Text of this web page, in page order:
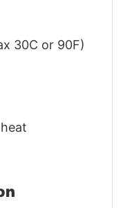
30C or 90F)